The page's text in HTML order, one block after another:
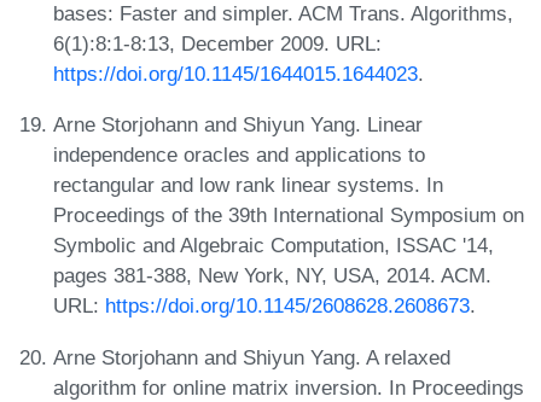
bases: Faster and simpler. ACM Trans. Algorithms,
6(1):8:1-8:13, December 2009. URL:
https://doi.org/10.1145/1644015.1644023.
Arne Storjohann and Shiyun Yang. Linear
independence oracles and applications to
rectangular and low rank linear systems. In
Proceedings of the 39th International Symposium on
Symbolic and Algebraic Computation, ISSAC '14,
pages 381-388, New York, NY, USA, 2014. ACM.
URL: https://doi.org/10.1145/2608628.2608673.
Arne Storjohann and Shiyun Yang. A relaxed
algorithm for online matrix inversion. In Proceedings